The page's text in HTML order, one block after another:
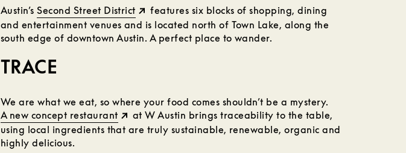
Austin’sSecond Street District
features six blocks of shopping, dining
and entertainment venues and is located north of Town Lake, along the
south edge of downtown Austin. A perfect place to wander.
TRACE
We are what we eat, so where your food comes shouldn’t be a mystery.
A new concept restaurant
at W Austin brings traceability to the table,
using local ingredients that are truly sustainable, renewable, organic and
highly delicious.